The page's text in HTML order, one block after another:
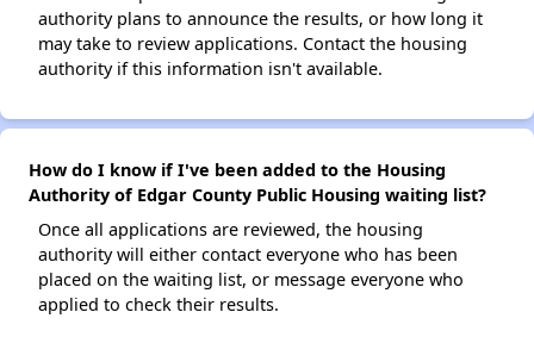
authority plans to announce the results, or how long it
may take to review applications. Contact the housing
authority if this information isn't available.
How do I know if I've been added to the Housing
Authority of Edgar County Public Housing waiting list?
Once all applications are reviewed, the housing
authority will either contact everyone who has been
placed on the waiting list, or message everyone who
applied to check their results.